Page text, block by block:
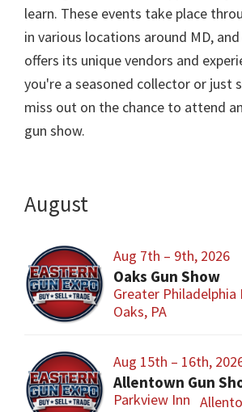
learn. These events take place
in various locations around MD,
offers its unique vendors and
you're a seasoned collector or just
miss out on the chance to attend
gun show.
August
Aug 7th – 9th, 2026
Oaks Gun Show
Greater Philadelphia
Oaks, PA
Aug 15th – 16th,
Allentown Gun
Parkview Inn